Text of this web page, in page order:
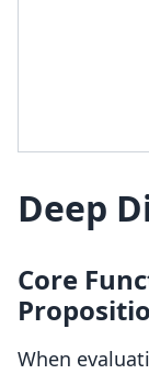
Deep
Core
When